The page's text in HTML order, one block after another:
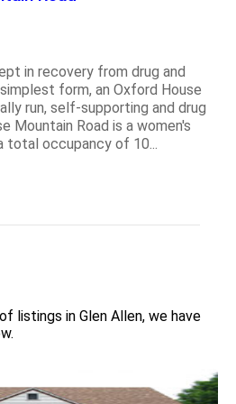
in recovery from drug and
form, an Oxford House
run, self-supporting and drug
Mountain Road is a women's
occupancy of 10...
listings in Glen Allen, we have